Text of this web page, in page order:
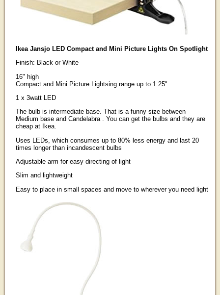
Ikea Jansjo LED Compact and Mini Picture Lights On Spotlight
Finish: Black or White
16" high
Compact and Mini Picture Lightsing range up to 1.25"
1 x 3watt LED
The bulb is intermediate base. That is a funny size between
Medium base and Candelabra . You can get the bulbs and they are
cheap at Ikea.
Uses LEDs, which consumes up to 80% less energy and last 20
times longer than incandescent bulbs
Adjustable arm for easy directing of light
Slim and lightweight
Easy to place in small spaces and move to wherever you need light